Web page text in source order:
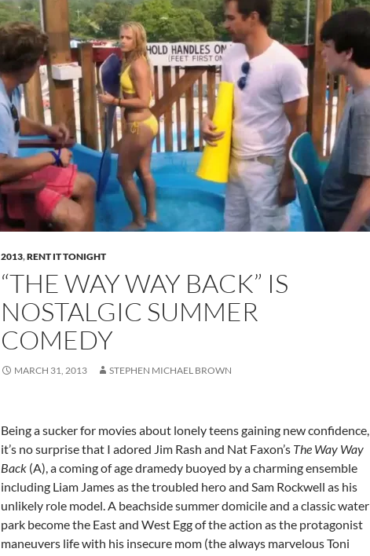
2013,RENT IT TONIGHT
“THE WAY WAY BACK” IS
NOSTALGIC SUMMER
COMEDY
MARCH 31, 2013 STEPHEN MICHAEL BROWN
Being a sucker for movies about lonely teens gaining new confidence,
it’s no surprise that I adored Jim Rash and Nat Faxon’s The Way Way
Back (A), a coming of age dramedy buoyed by a charming ensemble
including Liam James as the troubled hero and Sam Rockwell as his
unlikely role model. A beachside summer domicile and a classic water
park become the East and West Egg of the action as the protagonist
maneuvers life with his insecure mom (the always marvelous Toni